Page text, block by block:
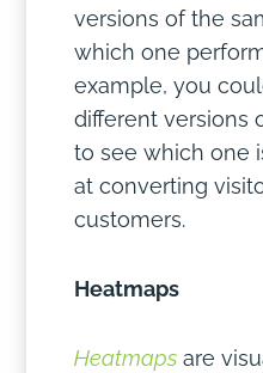
versions of the
which one
example, you
different versions
to see which one
at converting
customers.
Heatmaps
Heatmaps are